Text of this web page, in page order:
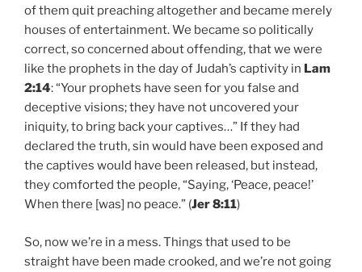
of them quit preaching altogether and became merely
houses of entertainment. We became so politically
correct, so concerned about offending, that we were
like the prophets in the day of Judah’s captivity in Lam
2:14: “Your prophets have seen for you false and
deceptive visions; they have not uncovered your
iniquity, to bring back your captives…” If they had
declared the truth, sin would have been exposed and
the captives would have been released, but instead,
they comforted the people, “Saying, ‘Peace, peace!’
When there [was] no peace.” (Jer 8:11)
So, now we’re in a mess. Things that used to be
straight have been made crooked, and we’re not going